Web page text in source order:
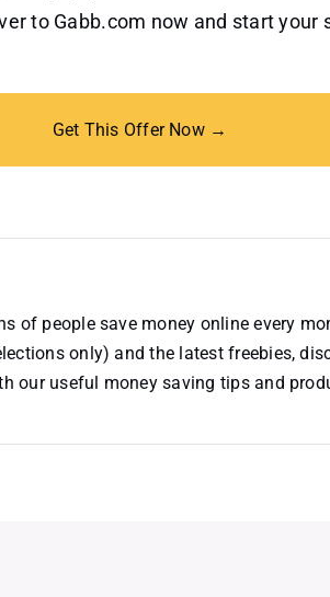
to Gabb.com now and start your
Get This Offer Now →
of people save money online every
only) and the latest freebies,
our useful money saving tips and